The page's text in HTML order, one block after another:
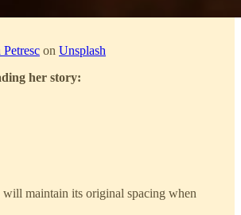
on Unsplash
her story:
maintain its original spacing when